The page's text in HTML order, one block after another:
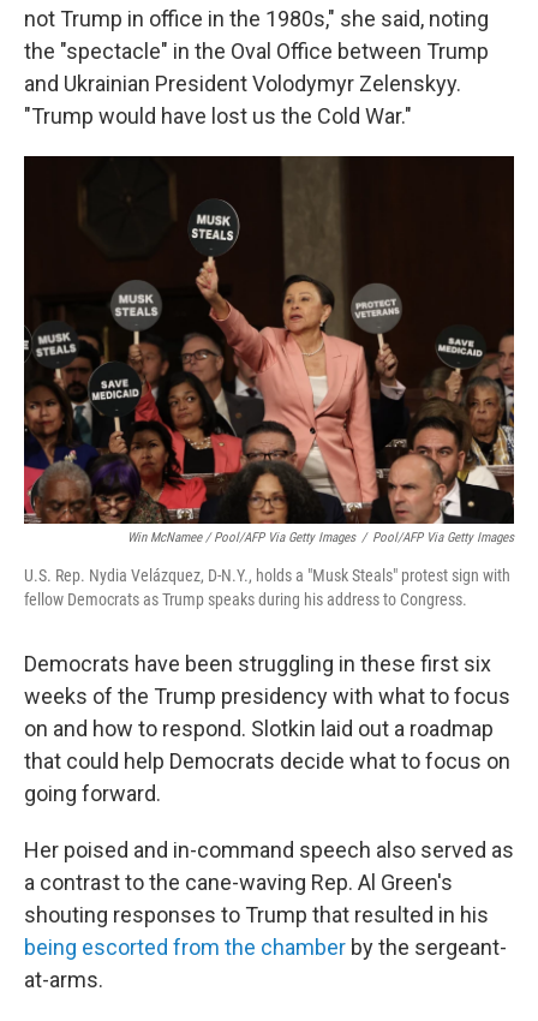
not Trump in office in the 1980s," she said, noting
the "spectacle" in the Oval Office between Trump
and Ukrainian President Volodymyr Zelenskyy.
"Trump would have lost us the Cold War."
Win McNamee / Pool/AFP Via Getty Images / Pool/AFP Via Getty Images
U.S. Rep. Nydia Velázquez, D-N.Y., holds a "Musk Steals" protest sign with
fellow Democrats as Trump speaks during his address to Congress.
Democrats have been struggling in these first six
weeks of the Trump presidency with what to focus
on and how to respond. Slotkin laid out a roadmap
that could help Democrats decide what to focus on
going forward.
Her poised and in-command speech also served as
a contrast to the cane-waving Rep. Al Green's
shouting responses to Trump that resulted in his
being escorted from the chamber by the sergeant-
at-arms.